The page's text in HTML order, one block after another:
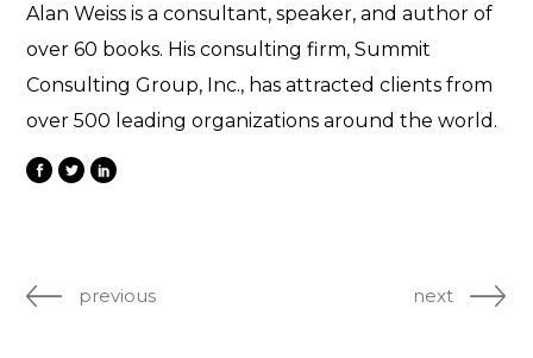
Alan Weiss is a consultant, speaker, and author of
over 60 books. His consulting firm, Summit
Consulting Group, Inc., has attracted clients from
over 500 leading organizations around the world.
previous next